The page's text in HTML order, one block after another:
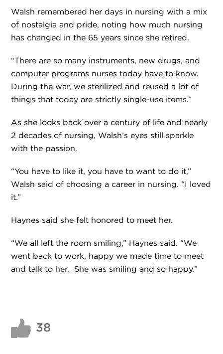
Walsh remembered her days in nursing with a mix
of nostalgia and pride, noting how much nursing
has changed in the 65 years since she retired.
“There are so many instruments, new drugs, and
computer programs nurses today have to know.
During the war, we sterilized and reused a lot of
things that today are strictly single-use items.”
As she looks back over a century of life and nearly
2 decades of nursing, Walsh’s eyes still sparkle
with the passion.
“You have to like it, you have to want to do it,”
Walsh said of choosing a career in nursing. “I loved
it.”
Haynes said she felt honored to meet her.
“We all left the room smiling,” Haynes said. “We
went back to work, happy we made time to meet
and talk to her. She was smiling and so happy.”
38